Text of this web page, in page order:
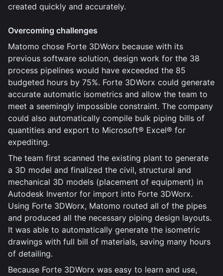
created quickly and accurately.
Overcoming challenges
Matomo chose Forte 3DWorx because with its
previous software solution, design work for the 38
process pipelines would have exceeded the 85
budgeted hours by 75%. Forte 3DWorx could generate
accurate automatic isometrics and allow the team to
meet a seemingly impossible constraint. The company
could also automatically compile bulk piping bills of
quantities and export to Microsoft® Excel® for
expediting.
The team first scanned the existing plant to generate
a 3D model and finalized the civil, structural and
mechanical 3D models (placement of equipment) in
Autodesk Inventor for import into Forte 3DWorx.
Using Forte 3DWorx, Matomo routed all of the pipes
and produced all the necessary piping design layouts.
It was able to automatically generate the isometric
drawings with full bill of materials, saving many hours
of detailing.
Because Forte 3DWorx was easy to learn and use,